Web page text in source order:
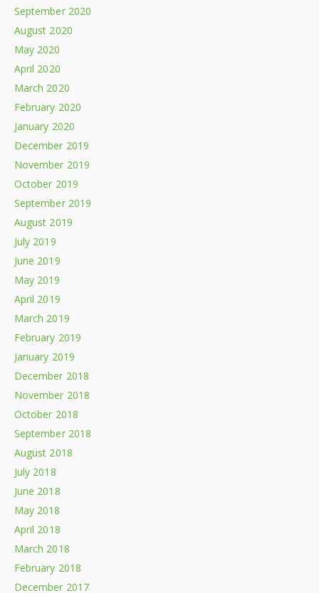
September 2020
August 2020
May 2020
April 2020
March 2020
February 2020
January 2020
December 2019
November 2019
October 2019
September 2019
August 2019
July 2019
June 2019
May 2019
April 2019
March 2019
February 2019
January 2019
December 2018
November 2018
October 2018
September 2018
August 2018
July 2018
June 2018
May 2018
April 2018
March 2018
February 2018
December 2017